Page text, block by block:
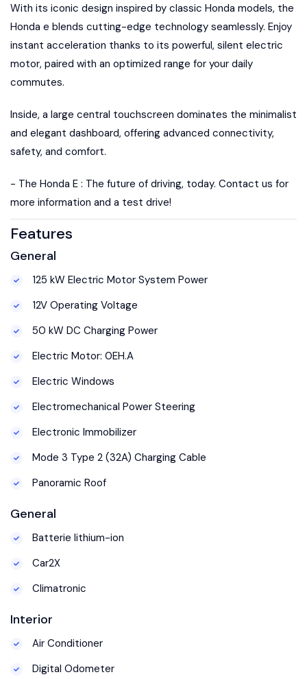
With its iconic design inspired by classic Honda models, the
Honda e blends cutting-edge technology seamlessly. Enjoy
instant acceleration thanks to its powerful, silent electric
motor, paired with an optimized range for your daily
commutes.
Inside, a large central touchscreen dominates the minimalist
and elegant dashboard, offering advanced connectivity,
safety, and comfort.
- The Honda E : The future of driving, today. Contact us for
more information and a test drive!
Features
General
125 kW Electric Motor System Power
12V Operating Voltage
50 kW DC Charging Power
Electric Motor: 0EH.A
Electric Windows
Electromechanical Power Steering
Electronic Immobilizer
Mode 3 Type 2 (32A) Charging Cable
Panoramic Roof
General
Batterie lithium-ion
Car2X
Climatronic
Interior
Air Conditioner
Digital Odometer